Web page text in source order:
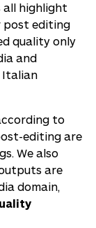
highlight
post editing
quality only
and
Italian
to
editing are
We also
are
domain,